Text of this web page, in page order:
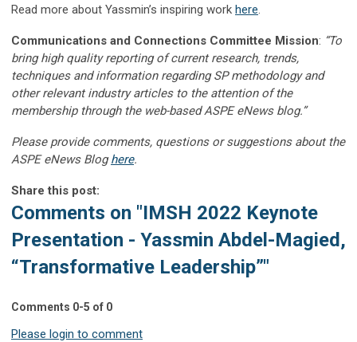
Read more about Yassmin’s inspiring work here.
Communications and Connections Committee Mission: “To
bring high quality reporting of current research, trends,
techniques and information regarding SP methodology and
other relevant industry articles to the attention of the
membership through the web-based ASPE eNews blog.”
Please provide comments, questions or suggestions about the
ASPE eNews Bloghere.
Share this post:
Comments on "IMSH 2022 Keynote
Presentation - Yassmin Abdel-Magied,
“Transformative Leadership”"
Comments 0-5 of 0
Please login to comment